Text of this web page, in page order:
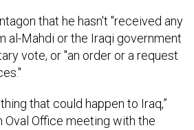
that he hasn't "received any
al-Mahdi or the Iraqi government
vote, or "an order or a request
that could happen to Iraq,”
Oval Office meeting with the